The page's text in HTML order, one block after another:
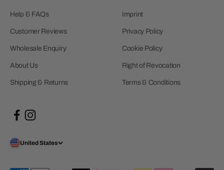
Help & FAQs
Customer Reviews
Wholesale Enquiry
About Us
Shipping & Returns
Imprint
Privacy Policy
Cookie Policy
Right of Revocation
Terms & Conditions
United States